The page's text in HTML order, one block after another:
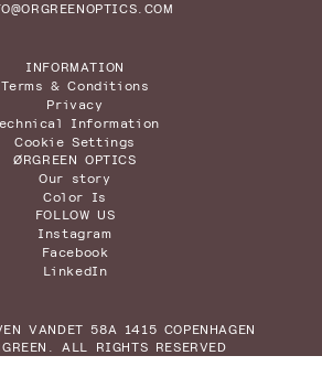
INFORMATION
Terms & Conditions
Privacy
Information
Cookie Settings
ØRGREEN OPTICS
Our story
Color Is
FOLLOW US
Instagram
Facebook
LinkedIn
VANDET 58A 1415 COPENHAGEN
ALL RIGHTS RESERVED